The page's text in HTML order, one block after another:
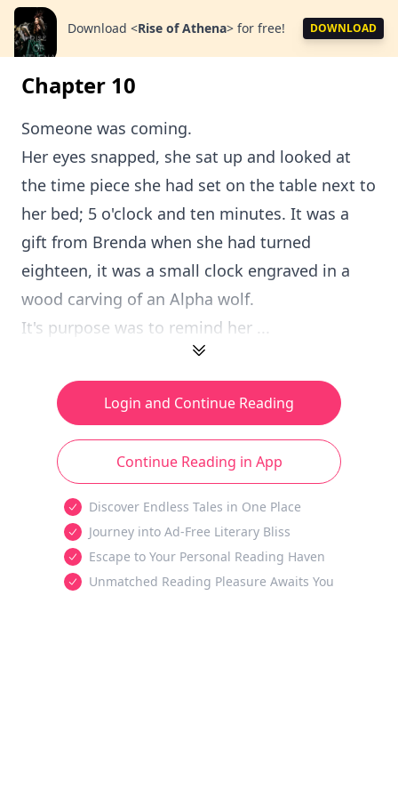
Download <Rise of Athena> for free! DOWNLOAD
Chapter 10
Someone was coming.
Her eyes snapped, she sat up and looked at
the time piece she had set on the table next to
her bed; 5 o'clock and ten minutes. It was a
gift from Brenda when she had turned
eighteen, it was a small clock engraved in a
wood carving of an Alpha wolf.
It's purpose was to remind her ...
Login and Continue Reading
Continue Reading in App
Discover Endless Tales in One Place
Journey into Ad-Free Literary Bliss
Escape to Your Personal Reading Haven
Unmatched Reading Pleasure Awaits You